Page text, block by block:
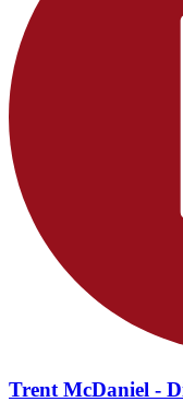
Trent McDaniel -